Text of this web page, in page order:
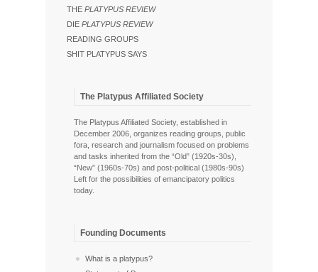
THE PLATYPUS REVIEW
DIE PLATYPUS REVIEW
READING GROUPS
SHIT PLATYPUS SAYS
The Platypus Affiliated Society
The Platypus Affiliated Society, established in
December 2006, organizes reading groups, public
fora, research and journalism focused on problems
and tasks inherited from the “Old” (1920s-30s),
“New” (1960s-70s) and post-political (1980s-90s)
Left for the possibilities of emancipatory politics
today.
Founding Documents
What is a platypus?